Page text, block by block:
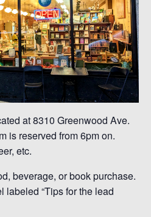
at 8310 Greenwood Ave.
is reserved from 6pm on.
etc.
beverage, or book purchase.
labeled “Tips for the lead